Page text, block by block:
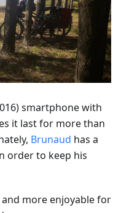
smartphone with
it last for more than
Brunaud has a
order to keep his
more enjoyable for